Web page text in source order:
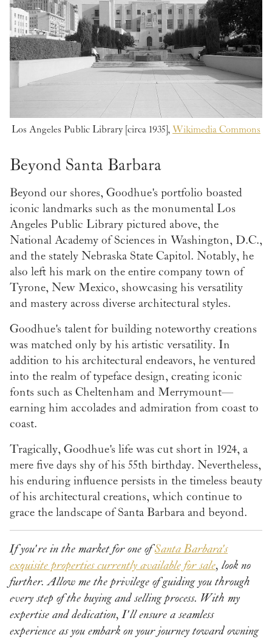
Los Angeles Public Library [circa 1935], Wikimedia Commons
Beyond Santa Barbara
Beyond our shores, Goodhue's portfolio boasted
iconic landmarks such as the monumental Los
Angeles Public Library pictured above, the
National Academy of Sciences in Washington, D.C.,
and the stately Nebraska State Capitol. Notably, he
also left his mark on the entire company town of
Tyrone, New Mexico, showcasing his versatility
and mastery across diverse architectural styles.
Goodhue's talent for building noteworthy creations
was matched only by his artistic versatility. In
addition to his architectural endeavors, he ventured
into the realm of typeface design, creating iconic
fonts such as Cheltenham and Merrymount—
earning him accolades and admiration from coast to
coast.
Tragically, Goodhue's life was cut short in 1924, a
mere five days shy of his 55th birthday. Nevertheless,
his enduring influence persists in the timeless beauty
of his architectural creations, which continue to
grace the landscape of Santa Barbara and beyond.
If you're in the market for one ofSanta Barbara's
exquisite properties currently available for sale, look no
further. Allow me the privilege of guiding you through
every step of the buying and selling process. With my
expertise and dedication, I'll ensure a seamless
experience as you embark on your journey toward owning